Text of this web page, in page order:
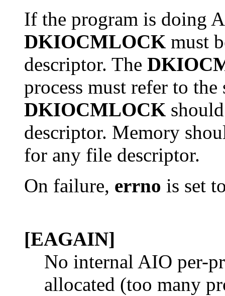
If the program is doing
DKIOCMLOCK must
descriptor. The
process must refer to the
DKIOCMLOCK
descriptor. Memory
for any file descriptor.
On failure, errno is set
[EAGAIN]
No internal AIO per-
allocated (too many